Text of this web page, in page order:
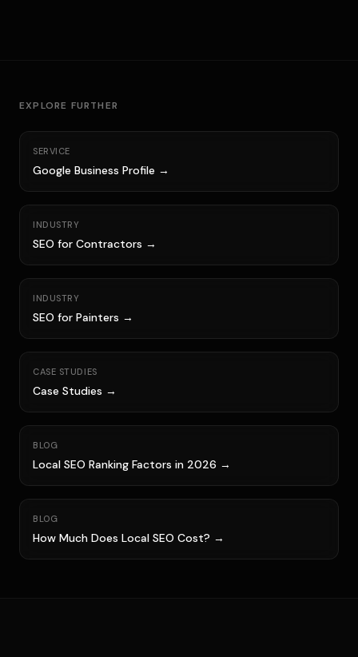
EXPLORE FURTHER
SERVICE
Google Business Profile →
INDUSTRY
SEO for Contractors →
INDUSTRY
SEO for Painters →
CASE STUDIES
Case Studies →
BLOG
Local SEO Ranking Factors in 2026 →
BLOG
How Much Does Local SEO Cost? →